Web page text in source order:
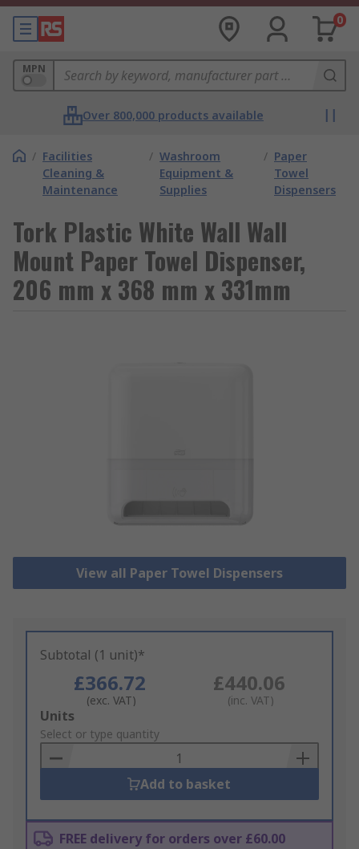
0
MPN
Over 800,000 products available
/ Facilities
Cleaning &
Maintenance
/ Washroom
Equipment &
Supplies
/ Paper
Towel
Dispensers
Tork Plastic White Wall Wall
Mount Paper Towel Dispenser,
206 mm x 368 mm x 331mm
View all Paper Towel Dispensers
Subtotal (1 unit)*
£366.72
(exc. VAT)
£440.06
(inc. VAT)
Add
to
Basket
Units
Select or type quantity
Add to basket
FREE delivery for orders over £60.00